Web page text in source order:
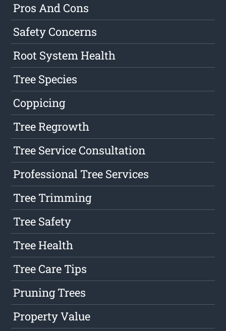
Pros And Cons
Safety Concerns
Root System Health
Tree Species
Coppicing
Tree Regrowth
Tree Service Consultation
Professional Tree Services
Tree Trimming
Tree Safety
Tree Health
Tree Care Tips
Pruning Trees
Property Value